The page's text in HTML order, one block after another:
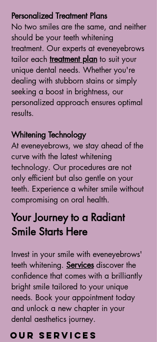
Personalized Treatment Plans
No two smiles are the same, and neither
should be your teeth whitening
treatment. Our experts at eveneyebrows
tailor each treatment plan to suit your
unique dental needs. Whether you're
dealing with stubborn stains or simply
seeking a boost in brightness, our
personalized approach ensures optimal
results.
Whitening Technology
At eveneyebrows, we stay ahead of the
curve with the latest whitening
technology. Our procedures are not
only efficient but also gentle on your
teeth. Experience a whiter smile without
compromising on oral health.
Your Journey to a Radiant
Smile Starts Here
Invest in your smile with eveneyebrows'
teeth whitening. Services discover the
confidence that comes with a brilliantly
bright smile tailored to your unique
needs. Book your appointment today
and unlock a new chapter in your
dental aesthetics journey.
Our Services